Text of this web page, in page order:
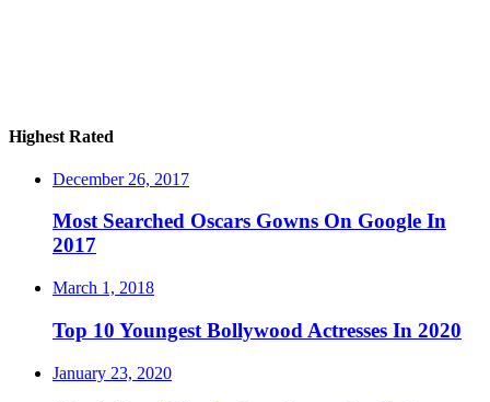
Highest Rated
December 26, 2017
Most Searched Oscars Gowns On Google In
2017
March 1, 2018
Top 10 Youngest Bollywood Actresses In 2020
January 23, 2020